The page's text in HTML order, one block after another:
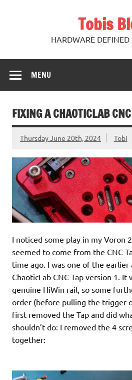
Tobis
HARDWARE DEFINED
MENU
FIXING A CHAOTICLAB
Thursday June 20th, 2024 Tobi
I noticed some play in my Voron
seemed to come from the CNC
time ago. I was one of the
ChaoticLab CNC Tap version 1. It
genuine HiWin rail, so some
order (before pulling the trigger
first removed the Tap and did
shouldn’t do: I removed the 4
together: